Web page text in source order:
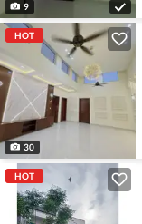
9
HOT
30
HOT